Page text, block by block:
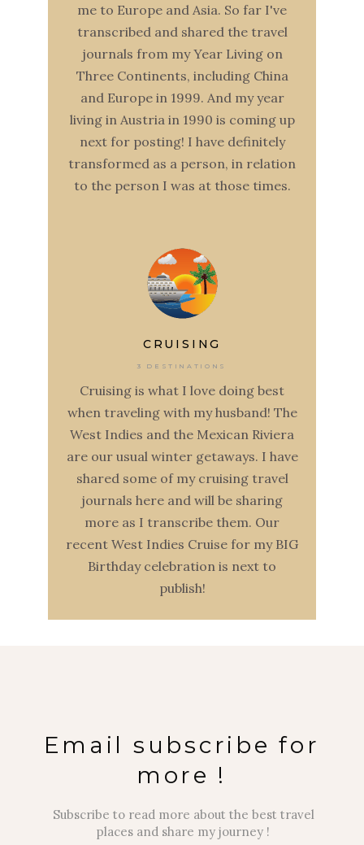
me to Europe and Asia. So far I've
transcribed and shared the travel
journals from my Year Living on
Three Continents, including China
and Europe in 1999. And my year
living in Austria in 1990 is coming up
next for posting! I have definitely
transformed as a person, in relation
to the person I was at those times.
CRUISING
3 DESTINATIONS
Cruising is what I love doing best
when traveling with my husband! The
West Indies and the Mexican Riviera
are our usual winter getaways. I have
shared some of my cruising travel
journals here and will be sharing
more as I transcribe them. Our
recent West Indies Cruise for my BIG
Birthday celebration is next to
publish!
Subscribe to read more about the best travel
places and share my journey !
Email subscribe for
more !